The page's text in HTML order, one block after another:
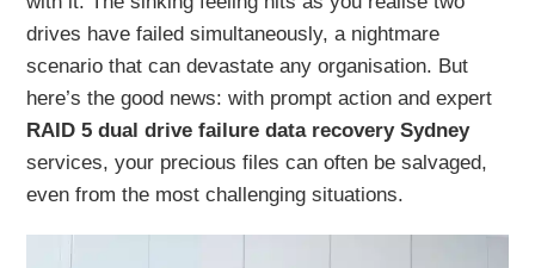
drives have failed simultaneously, a nightmare
scenario that can devastate any organisation. But
here’s the good news: with prompt action and expert
RAID 5 dual drive failure data recovery Sydney
services, your precious files can often be salvaged,
even from the most challenging situations.